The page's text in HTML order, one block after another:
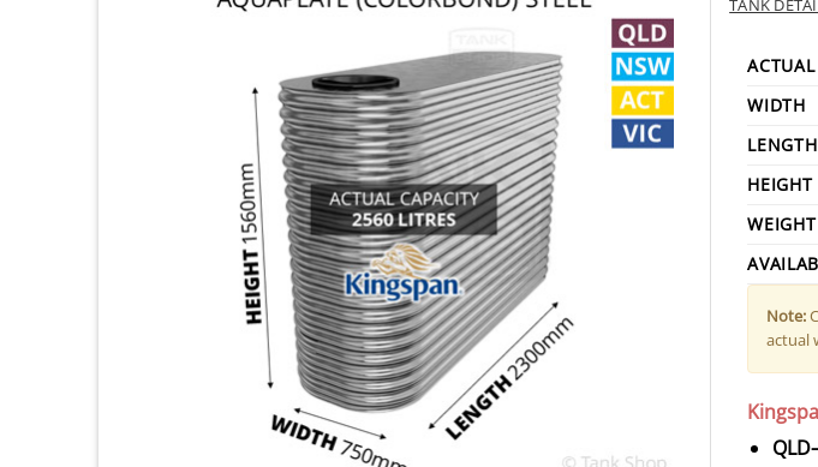
TANK
WIDTH
LENGTH
HEIGHT
WEIGHT
Note:
actual